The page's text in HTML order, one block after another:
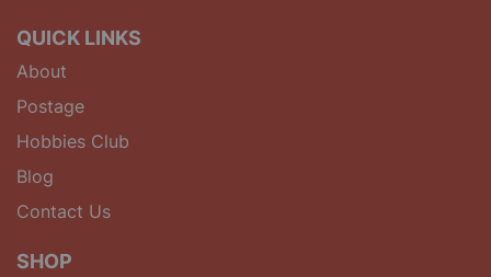
QUICK LINKS
About
Postage
Hobbies Club
Blog
Contact Us
SHOP